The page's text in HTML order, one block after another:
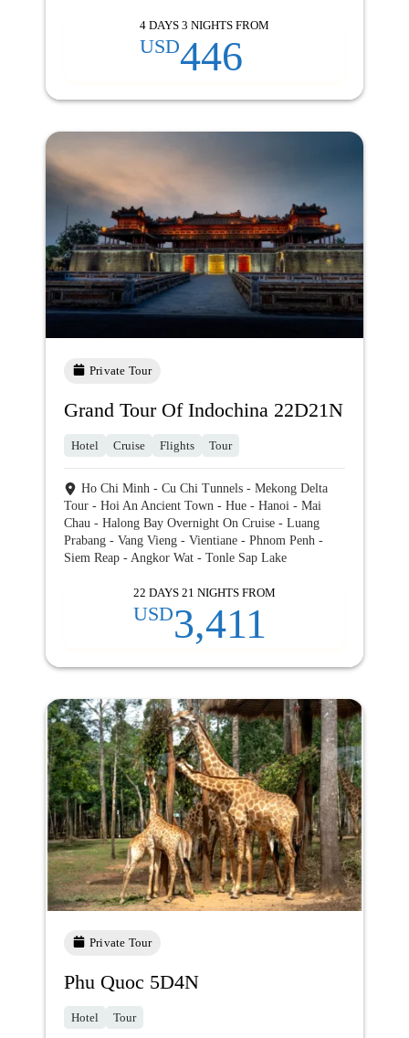
4 DAYS 3 NIGHTS FROM
USD446
Private Tour
Grand Tour Of Indochina 22D21N
Hotel Cruise Flights Tour
Ho Chi Minh - Cu Chi Tunnels - Mekong Delta
Tour - Hoi An Ancient Town - Hue - Hanoi - Mai
Chau - Halong Bay Overnight On Cruise - Luang
Prabang - Vang Vieng - Vientiane - Phnom Penh -
Siem Reap - Angkor Wat - Tonle Sap Lake
22 DAYS 21 NIGHTS FROM
USD3,411
Private Tour
Phu Quoc 5D4N
Hotel Tour